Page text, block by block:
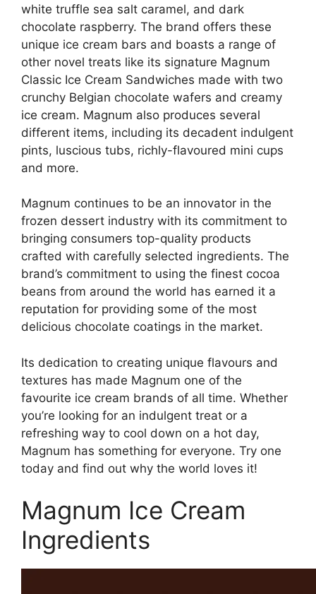
white truffle sea salt caramel, and dark
chocolate raspberry. The brand offers these
unique ice cream bars and boasts a range of
other novel treats like its signature Magnum
Classic Ice Cream Sandwiches made with two
crunchy Belgian chocolate wafers and creamy
ice cream. Magnum also produces several
different items, including its decadent indulgent
pints, luscious tubs, richly-flavoured mini cups
and more.
Magnum continues to be an innovator in the
frozen dessert industry with its commitment to
bringing consumers top-quality products
crafted with carefully selected ingredients. The
brand’s commitment to using the finest cocoa
beans from around the world has earned it a
reputation for providing some of the most
delicious chocolate coatings in the market.
Its dedication to creating unique flavours and
textures has made Magnum one of the
favourite ice cream brands of all time. Whether
you’re looking for an indulgent treat or a
refreshing way to cool down on a hot day,
Magnum has something for everyone. Try one
today and find out why the world loves it!
Magnum Ice Cream
Ingredients